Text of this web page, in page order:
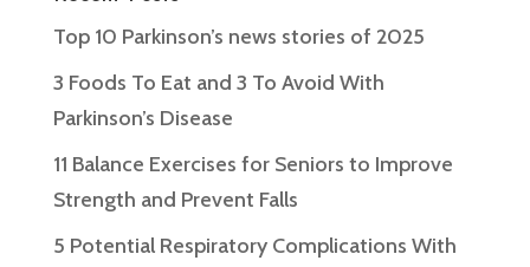
Top 10 Parkinson’s news stories of 2025
3 Foods To Eat and 3 To Avoid With
Parkinson’s Disease
11 Balance Exercises for Seniors to Improve
Strength and Prevent Falls
5 Potential Respiratory Complications With